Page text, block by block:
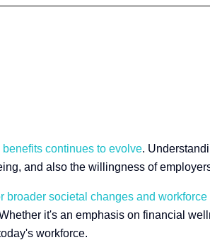
continues to evolve.
and also the willingness of
broader societal changes and
it's an emphasis on financial
workforce.